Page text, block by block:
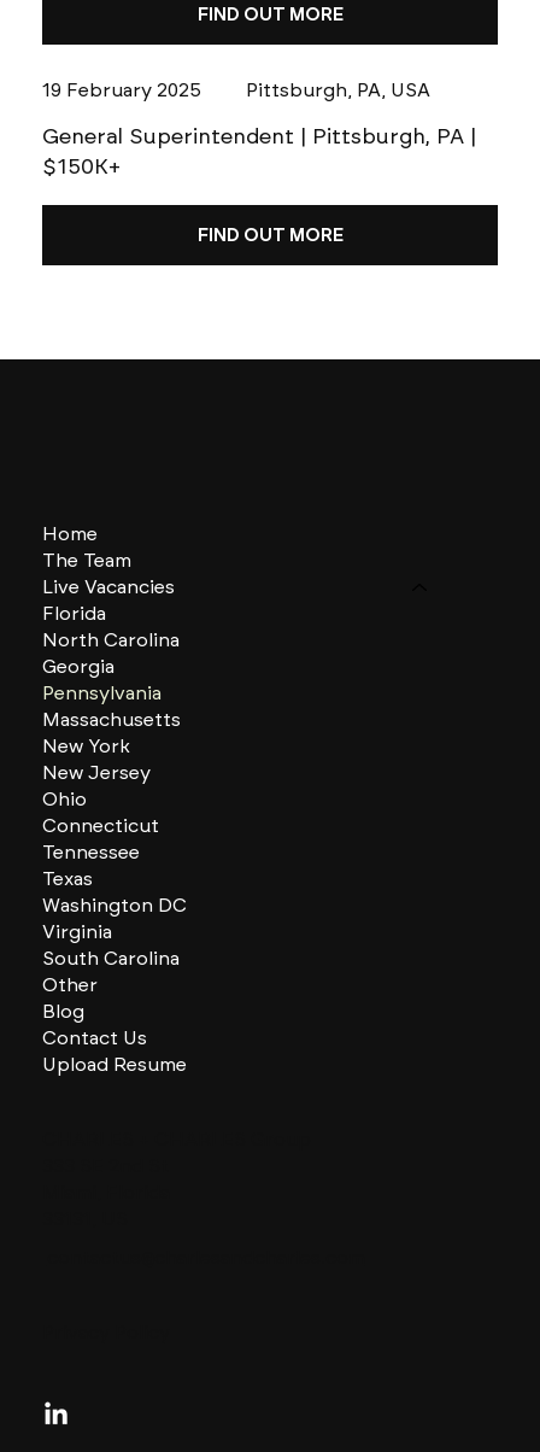
FIND OUT MORE
19 February 2025 Pittsburgh, PA, USA
General Superintendent | Pittsburgh, PA |
$150K+
FIND OUT MORE
Home
The Team
Live Vacancies
Florida
North Carolina
Georgia
Pennsylvania
Massachusetts
New York
New Jersey
Ohio
Connecticut
Tennessee
Texas
Washington DC
Virginia
South Carolina
Other
Blog
Contact Us
Upload Resume